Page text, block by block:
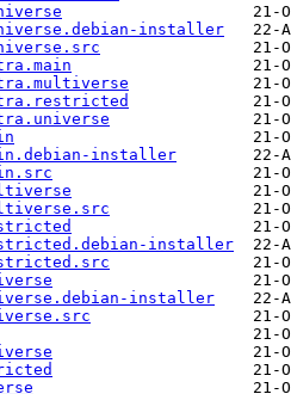
installer
installer
installer
installer